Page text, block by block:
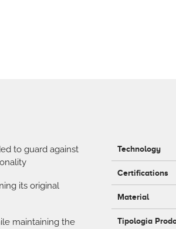
to guard against
its original
maintaining the
Technology
Certifications
Material
Tipologia